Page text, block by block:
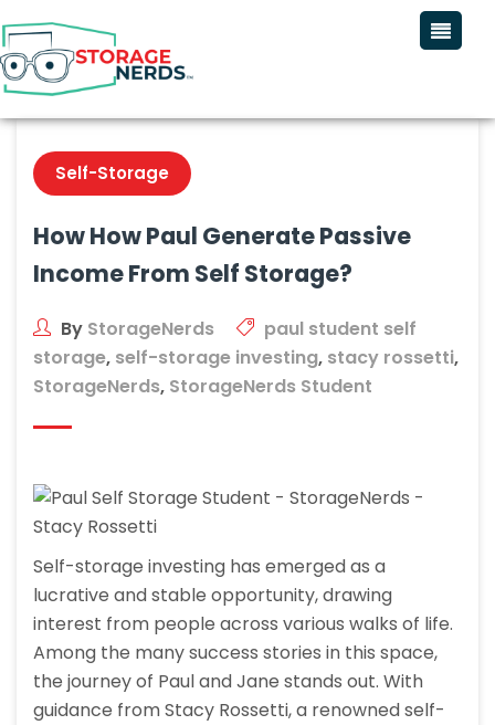
Self-Storage
How How Paul Generate Passive
Income From Self Storage?
By StorageNerds
paul student self
storage, self-storage investing, stacy rossetti,
StorageNerds, StorageNerds Student
Self-storage investing has emerged as a
lucrative and stable opportunity, drawing
interest from people across various walks of life.
Among the many success stories in this space,
the journey of Paul and Jane stands out. With
guidance from Stacy Rossetti, a renowned self-